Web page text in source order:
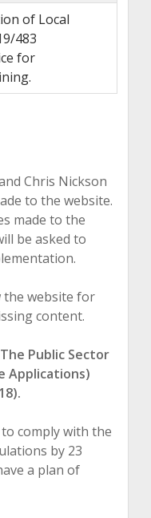
of Local
483
for
Chris Nickson
to the website.
made to the
be asked to
the website for
content.
Public Sector
Applications)
comply with the
by 23
a plan of